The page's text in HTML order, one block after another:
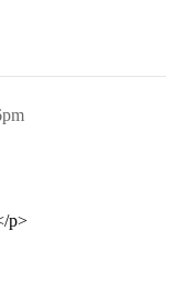
p>